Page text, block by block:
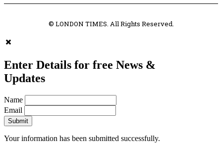
© LONDON TIMES. All Rights Reserved.
Enter Details for free News &
Updates
Name
Email
Submit
Your information has been submitted successfully.